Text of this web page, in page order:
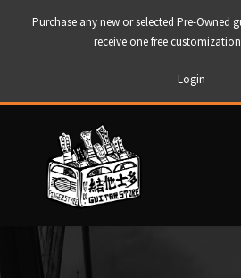
Purchase any new or selected Pre-Owned
receive one free
Login